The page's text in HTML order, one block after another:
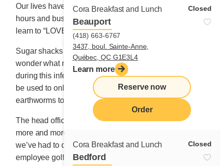
Cora Breakfast and Lunch Closed
Beauport
(418) 663-6767
3437, boul. Sainte-Anne,
Québec, QC G1E3L4
Learn more
Reserve now
Order
Cora Breakfast and Lunch Closed
Bedford
Our lives have been disrupted right along with our work
hours and business hours. But we must adapt and
learn to “LOVE WHAT IS.”
Sugar shacks will probably be closed this spring and I
wonder what maple producers will do with their syrup
during this infernal pandemic. Will their golden liquid
be used to only make mosquitoes tipsy or put
earthworms to sleep?
The head office team has grown as we’ve opened
more and more restaurants across the country, and
we’ve had to diversify our group activities: an
employee golf tournament, a bowling competition, a